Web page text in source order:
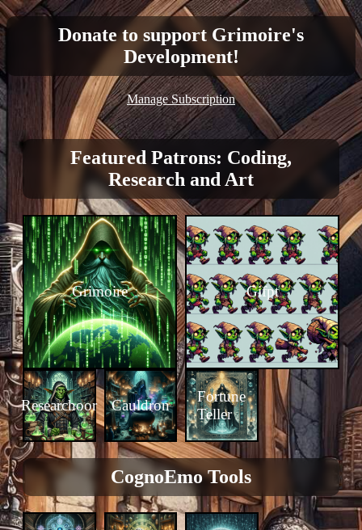
Donate to support Grimoire's
Development!
Manage Subscription
Featured Patrons: Coding,
Research and Art
Grimoire Gifpt
Researchoor Cauldron
Fortune
Teller
CognoEmo Tools